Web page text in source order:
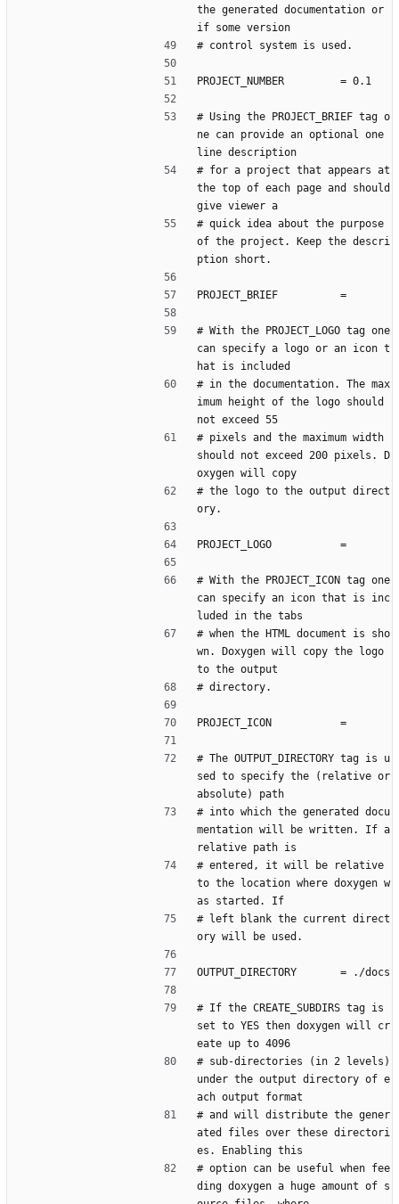
the generated documentation or
if some version
# control system is used.
PROJECT_NUMBER         = 0.1
# Using the PROJECT_BRIEF tag o
ne can provide an optional one
line description
# for a project that appears at
the top of each page and should
give viewer a
# quick idea about the purpose
of the project. Keep the descri
ption short.
PROJECT_BRIEF          =
# With the PROJECT_LOGO tag one
can specify a logo or an icon t
hat is included
# in the documentation. The max
imum height of the logo should
not exceed 55
# pixels and the maximum width
should not exceed 200 pixels. D
oxygen will copy
# the logo to the output direct
ory.
PROJECT_LOGO           =
# With the PROJECT_ICON tag one
can specify an icon that is inc
luded in the tabs
# when the HTML document is sho
wn. Doxygen will copy the logo
to the output
# directory.
PROJECT_ICON           =
# The OUTPUT_DIRECTORY tag is u
sed to specify the (relative or
absolute) path
# into which the generated docu
mentation will be written. If a
relative path is
# entered, it will be relative
to the location where doxygen w
as started. If
# left blank the current direct
ory will be used.
OUTPUT_DIRECTORY       = ./docs
# If the CREATE_SUBDIRS tag is
set to YES then doxygen will cr
eate up to 4096
# sub-directories (in 2 levels)
under the output directory of e
ach output format
# and will distribute the gener
ated files over these directori
es. Enabling this
# option can be useful when fee
ding doxygen a huge amount of s